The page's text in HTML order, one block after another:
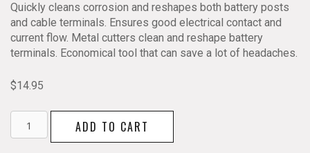
Quickly cleans corrosion and reshapes both battery posts
and cable terminals. Ensures good electrical contact and
current flow. Metal cutters clean and reshape battery
terminals. Economical tool that can save a lot of headaches.
$14.95
EZ
RED
ADD TO CART